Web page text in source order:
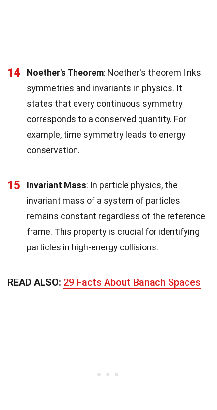
14 Noether's Theorem: Noether's theorem links
symmetries and invariants in physics. It
states that every continuous symmetry
corresponds to a conserved quantity. For
example, time symmetry leads to energy
conservation.
15 Invariant Mass: In particle physics, the
invariant mass of a system of particles
remains constant regardless of the reference
frame. This property is crucial for identifying
particles in high-energy collisions.
READ ALSO: 29 Facts About Banach Spaces